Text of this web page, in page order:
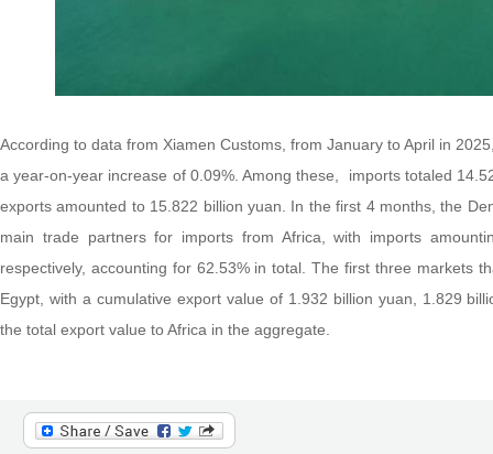
According to data from Xiamen Customs, from January to April in
a year-on-year increase of 0.09%. Among these, imports totaled
exports amounted to 15.822 billion yuan. In the first 4 months, the
main trade partners for imports from Africa, with imports
respectively, accounting for 62.53% in total. The first three markets
Egypt, with a cumulative export value of 1.932 billion yuan, 1.829
the total export value to Africa in the aggregate.